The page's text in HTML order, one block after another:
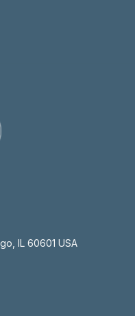
IL 60601 USA